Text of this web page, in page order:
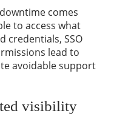
comes
to access what
credentials, SSO
lead to
avoidable support
visibility